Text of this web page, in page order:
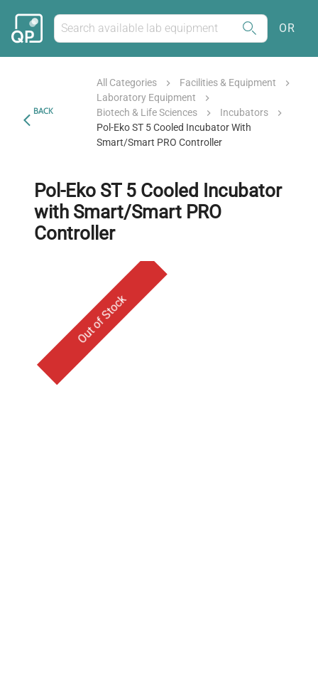
OR
BACK
All Categories
Facilities & Equipment
Laboratory Equipment
Biotech & Life Sciences
Incubators
Pol-Eko ST 5 Cooled Incubator With
Smart/Smart PRO Controller
Pol-Eko ST 5 Cooled Incubator
with Smart/Smart PRO
Controller